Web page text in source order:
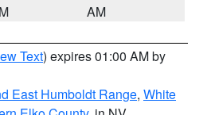
AM
Text) expires 01:00 AM by
East Humboldt Range, White